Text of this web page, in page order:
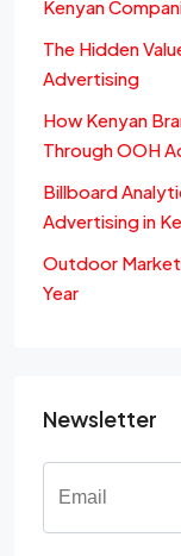
Kenyan
The Hidden
Advertising
How Kenyan
Through OOH
Billboard
Advertising in
Outdoor
Year
Newsletter